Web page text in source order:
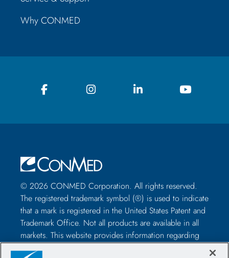
Why CONMED
© 2026 CONMED Corporation. All rights reserved.
The registered trademark symbol (®) is used to indicate
that a mark is registered in the United States Patent and
Trademark Office. Not all products are available in all
markets. This website provides information regarding
how to use CONMED medical devices and instruments